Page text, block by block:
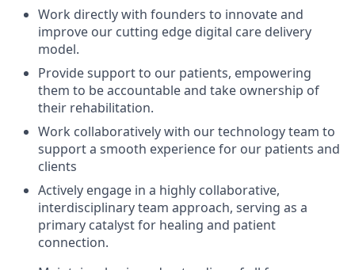
Work directly with founders to innovate and
improve our cutting edge digital care delivery
model.
Provide support to our patients, empowering
them to be accountable and take ownership of
their rehabilitation.
Work collaboratively with our technology team to
support a smooth experience for our patients and
clients
Actively engage in a highly collaborative,
interdisciplinary team approach, serving as a
primary catalyst for healing and patient
connection.